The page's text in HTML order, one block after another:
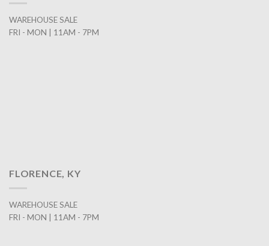
WAREHOUSE SALE
FRI - MON | 11AM - 7PM
FLORENCE, KY
WAREHOUSE SALE
FRI - MON | 11AM - 7PM